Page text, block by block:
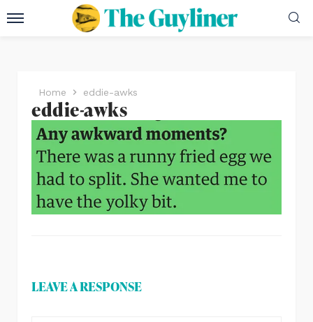
Home eddie-awks
eddie-awks
LEAVE A RESPONSE